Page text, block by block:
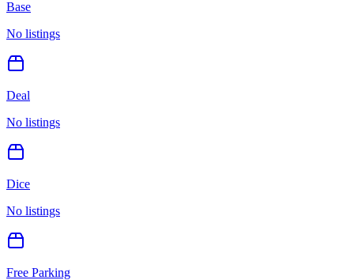
Base
No listings
Deal
No listings
Dice
No listings
Free Parking